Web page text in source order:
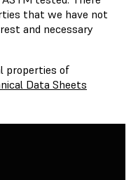
that we have not
and necessary
properties of
Data Sheets